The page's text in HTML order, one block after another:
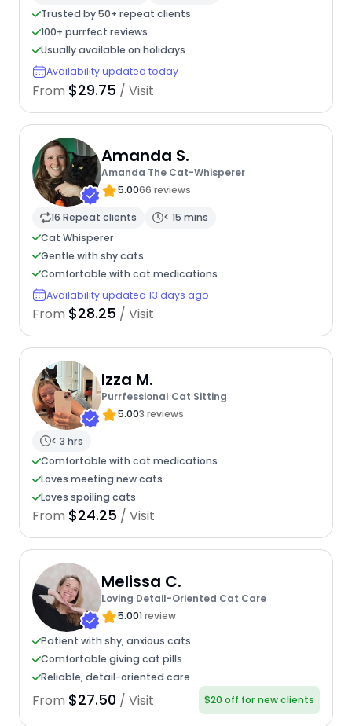
Trusted by 50+ repeat clients
100+ purrfect reviews
Usually available on holidays
Availability updated today
From $29.75 / Visit
Amanda S.
Amanda The Cat-Whisperer
5.0066 reviews
16 Repeat clients
< 15 mins
Cat Whisperer
Gentle with shy cats
Comfortable with cat medications
Availability updated 13 days ago
From $28.25 / Visit
Izza M.
Purrfessional Cat Sitting
5.003 reviews
< 3 hrs
Comfortable with cat medications
Loves meeting new cats
Loves spoiling cats
From $24.25 / Visit
Melissa C.
Loving Detail-Oriented Cat Care
5.001 review
Patient with shy, anxious cats
Comfortable giving cat pills
Reliable, detail-oriented care
From $27.50 / Visit $20 off for new clients